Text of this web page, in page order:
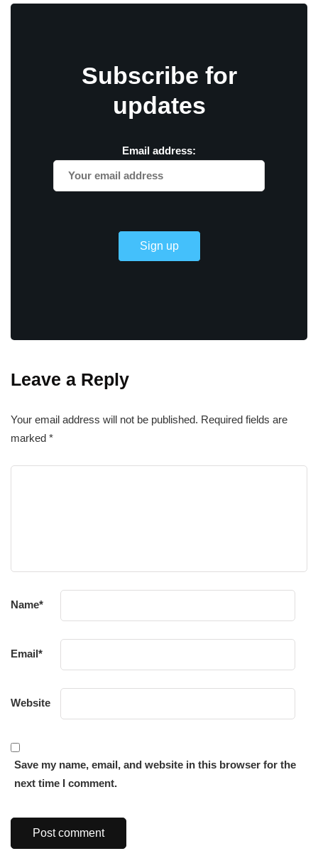
Subscribe for
updates
Email address:
Leave a Reply
Your email address will not be published. Required fields are
marked *
Name*
Email*
Website
Save my name, email, and website in this browser for the
next time I comment.